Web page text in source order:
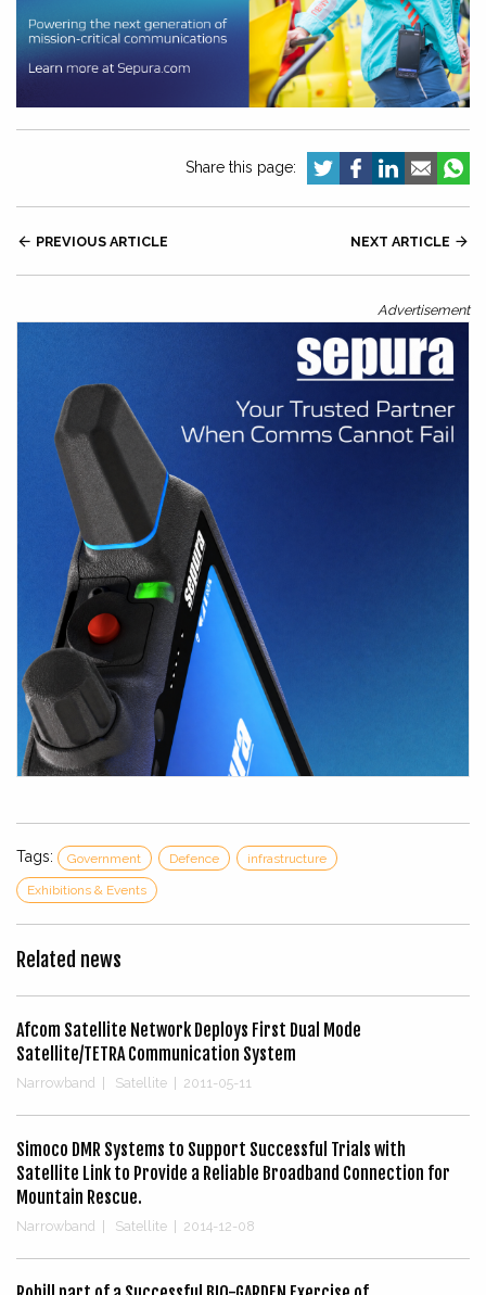
Share this page:
 PREVIOUS ARTICLE NEXT ARTICLE 
Advertisement
Tags: Government Defence infrastructure
Exhibitions & Events
Related news
Afcom Satellite Network Deploys First Dual Mode
Satellite/TETRA Communication System
Narrowband Satellite 2011-05-11
Simoco DMR Systems to Support Successful Trials with
Satellite Link to Provide a Reliable Broadband Connection for
Mountain Rescue.
Narrowband Satellite 2014-12-08